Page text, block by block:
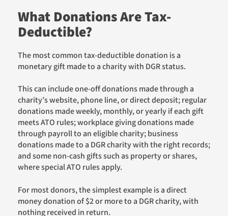
What Donations Are Tax-
Deductible?
The most common tax-deductible donation is a
monetary gift made to a charity with DGR status.
This can include one-off donations made through a
charity’s website, phone line, or direct deposit; regular
donations made weekly, monthly, or yearly if each gift
meets ATO rules; workplace giving donations made
through payroll to an eligible charity; business
donations made to a DGR charity with the right records;
and some non-cash gifts such as property or shares,
where special ATO rules apply.
For most donors, the simplest example is a direct
money donation of $2 or more to a DGR charity, with
nothing received in return.